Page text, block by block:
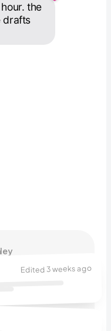
the
drafts
Edited 3 weeks ago